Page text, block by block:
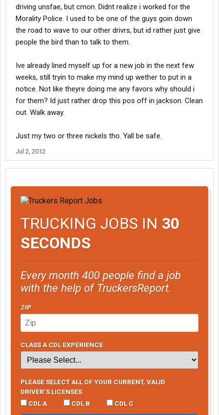
driving unsfae, but cmon. Didnt realize i worked for the
Morality Police. I used to be one of the guys goin down
the road to wave to our other drivrs, but id rather just give
people the bird than to talk to them.
Ive already lined myself up for a new job in the next few
weeks, still tryin to make my mind up wether to put in a
notice. Not like theyre doing me any favors why should i
for them? Id just rather drop this pos off in jackson. Clean
out. Walk away.
Just my two or three nickels tho. Yall be safe.
Jul 2, 2012
TRUCKING JOBS IN 30
SECONDS
Every month 400 people find a job
with the help of TruckersReport.
ZIP
CLASS A CDL EXPERIENCE
PLEASE SELECT ALL OF YOUR CURRENT, VALID
DRIVER’S LICENSES
CDL A
CDL B CDL C